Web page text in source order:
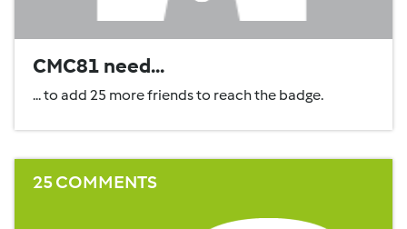
CMC81 need...
... to add 25 more friends to reach the badge.
25 COMMENTS